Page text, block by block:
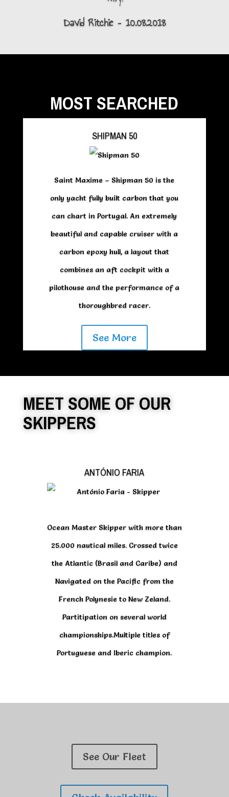
David Ritchie – 10.08.2018
MOST SEARCHED
SHIPMAN 50
Saint Maxime – Shipman 50 is the
only yacht fully built carbon that you
can chart in Portugal. An extremely
beautiful and capable cruiser with a
carbon epoxy hull, a layout that
combines an aft cockpit with a
pilothouse and the performance of a
thoroughbred racer.
See More
MEET SOME OF OUR
SKIPPERS
ANTÓNIO FARIA
Ocean Master Skipper with more than
25.000 nautical miles. Crossed twice
the Atlantic (Brasil and Caribe) and
Navigated on the Pacific from the
French Polynesie to New Zeland.
Partitipation on several world
championships.Multiple titles of
Portuguese and Iberic champion.
See Our Fleet